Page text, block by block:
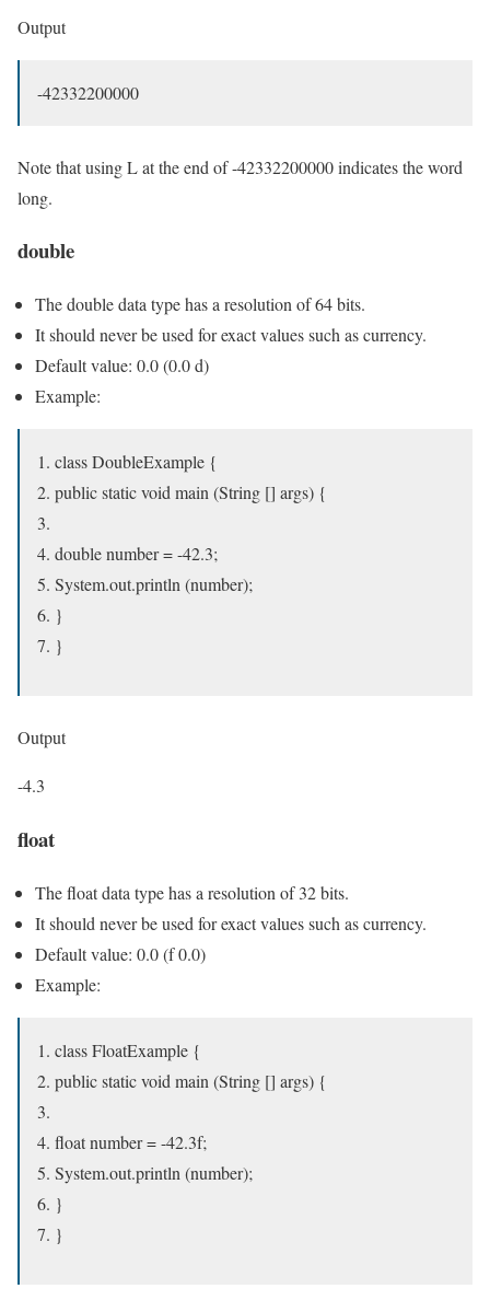
Output
-42332200000
Note that using L at the end of -42332200000 indicates the word
long.
double
The double data type has a resolution of 64 bits.
It should never be used for exact values ​​such as currency.
Default value: 0.0 (0.0 d)
Example:
class DoubleExample {
public static void main (String [] args) {
double number = -42.3;
System.out.println (number);
}
}
Output
-4.3
float
The float data type has a resolution of 32 bits.
It should never be used for exact values ​​such as currency.
Default value: 0.0 (f 0.0)
Example:
class FloatExample {
public static void main (String [] args) {
float number = -42.3f;
System.out.println (number);
}
}